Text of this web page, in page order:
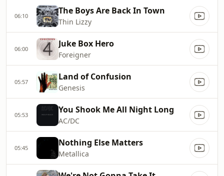
06:10 The Boys Are Back In Town
Thin Lizzy
06:00 Juke Box Hero
Foreigner
05:57 Land of Confusion
Genesis
05:53 You Shook Me All Night Long
AC/DC
05:45 Nothing Else Matters
Metallica